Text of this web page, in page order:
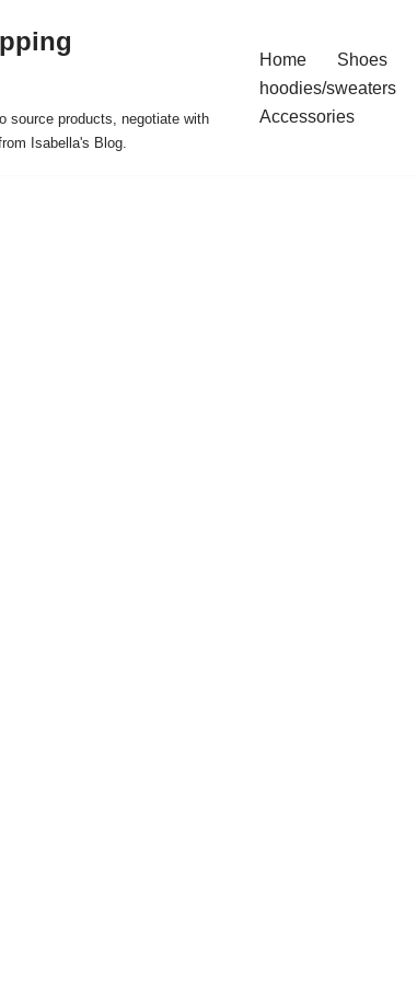
source products, negotiate with
Isabella's Blog.
Home Shoes
hoodies/sweaters
Accessories